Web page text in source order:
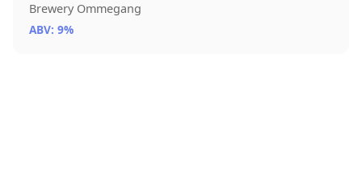
Brewery Ommegang
ABV: 9%